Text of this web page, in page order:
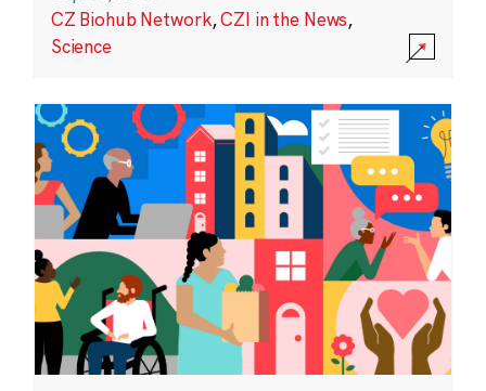
CZ Biohub Network,CZI in the News,
Science